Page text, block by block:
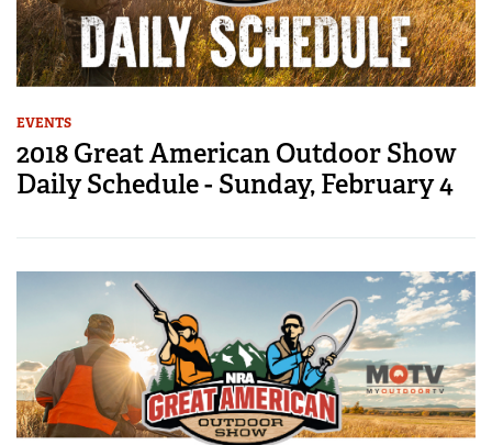
EVENTS
2018 Great American Outdoor Show
Daily Schedule - Sunday, February 4